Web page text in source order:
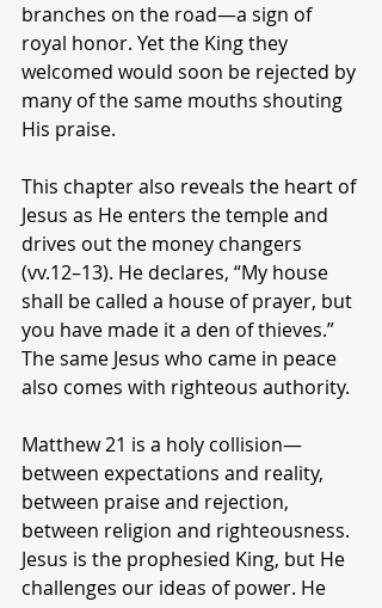
branches on the road—a sign of
royal honor. Yet the King they
welcomed would soon be rejected by
many of the same mouths shouting
His praise.
This chapter also reveals the heart of
Jesus as He enters the temple and
drives out the money changers
(vv.12–13). He declares, “My house
shall be called a house of prayer, but
you have made it a den of thieves.”
The same Jesus who came in peace
also comes with righteous authority.
Matthew 21 is a holy collision—
between expectations and reality,
between praise and rejection,
between religion and righteousness.
Jesus is the prophesied King, but He
challenges our ideas of power. He